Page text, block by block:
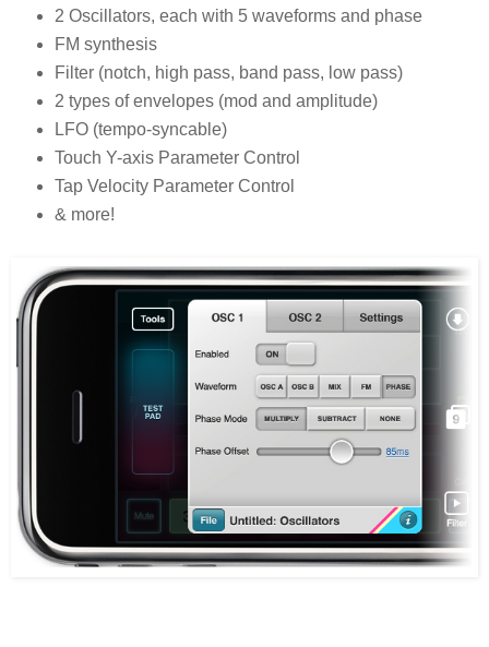
2 Oscillators, each with 5 waveforms and phase
FM synthesis
Filter (notch, high pass, band pass, low pass)
2 types of envelopes (mod and amplitude)
LFO (tempo-syncable)
Touch Y-axis Parameter Control
Tap Velocity Parameter Control
& more!